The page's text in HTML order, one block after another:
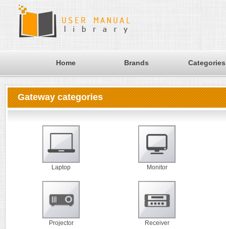
Home Brands Categories
Gateway categories
Laptop Monitor
Projector Receiver